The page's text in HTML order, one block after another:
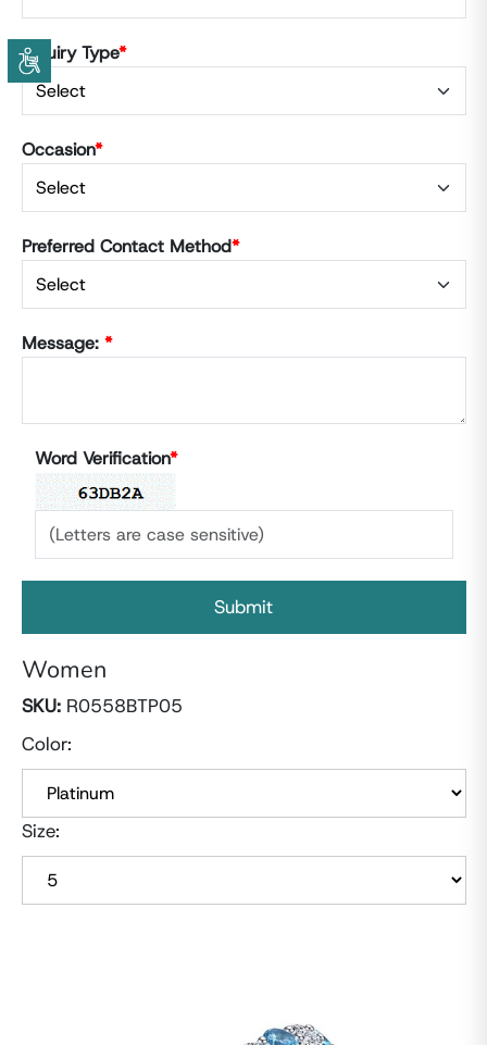
Inquiry Type*
Occasion*
Preferred Contact Method*
Message: *
Word Verification*
Women
SKU: R0558BTP05
Color:
Size: